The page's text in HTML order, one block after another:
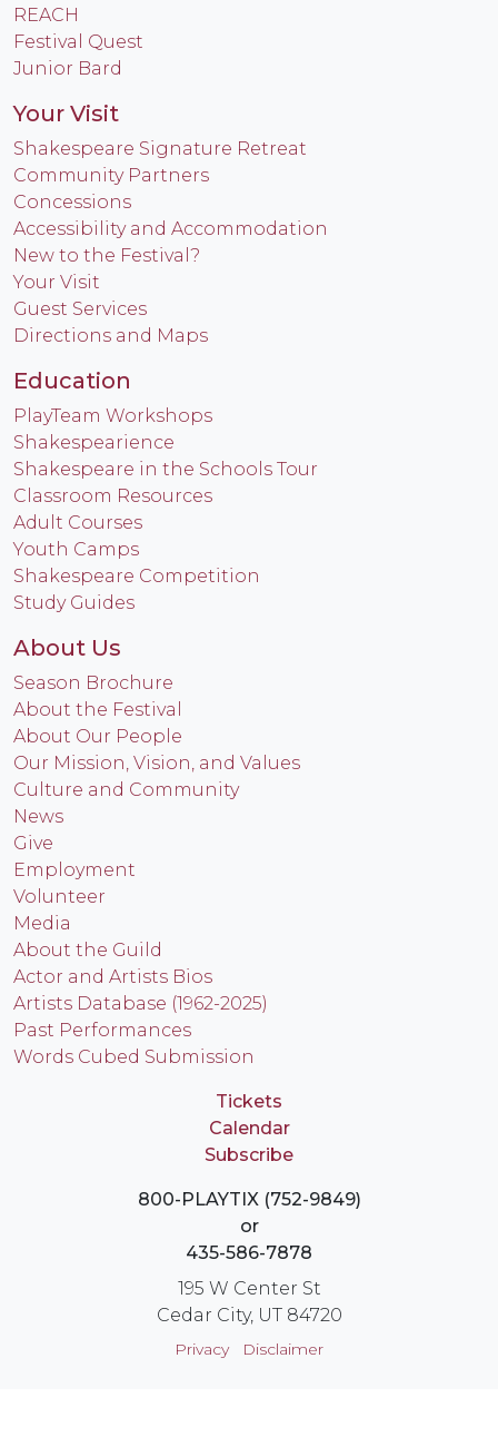
REACH
Festival Quest
Junior Bard
Your Visit
Shakespeare Signature Retreat
Community Partners
Concessions
Accessibility and Accommodation
New to the Festival?
Your Visit
Guest Services
Directions and Maps
Education
PlayTeam Workshops
Shakespearience
Shakespeare in the Schools Tour
Classroom Resources
Adult Courses
Youth Camps
Shakespeare Competition
Study Guides
About Us
Season Brochure
About the Festival
About Our People
Our Mission, Vision, and Values
Culture and Community
News
Give
Employment
Volunteer
Media
About the Guild
Actor and Artists Bios
Artists Database (1962-2025)
Past Performances
Words Cubed Submission
Tickets
Calendar
Subscribe
800-PLAYTIX (752-9849)
or
435-586-7878
195 W Center St
Cedar City, UT 84720
Privacy Disclaimer